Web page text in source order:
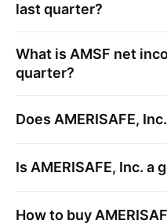
last quarter?
What is AMSF net
quarter?
Does AMERISAFE, Inc.
Is AMERISAFE, Inc. a
How to buy